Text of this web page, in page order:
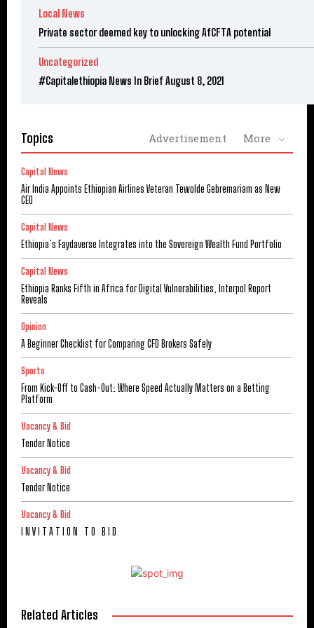
Local News
Private sector deemed key to unlocking AfCFTA potential
Uncategorized
#Capitalethiopia News In Brief August 8, 2021
Topics Advertisement More
Capital News
Air India Appoints Ethiopian Airlines Veteran Tewolde Gebremariam as New
CEO
Capital News
Ethiopia’s Faydaverse Integrates into the Sovereign Wealth Fund Portfolio
Capital News
Ethiopia Ranks Fifth in Africa for Digital Vulnerabilities, Interpol Report
Reveals
Opinion
A Beginner Checklist for Comparing CFD Brokers Safely
Sports
From Kick-Off to Cash-Out: Where Speed Actually Matters on a Betting
Platform
Vacancy & Bid
Tender Notice
Vacancy & Bid
Tender Notice
Vacancy & Bid
I N V I T A T I O N T O B I D
Related Articles